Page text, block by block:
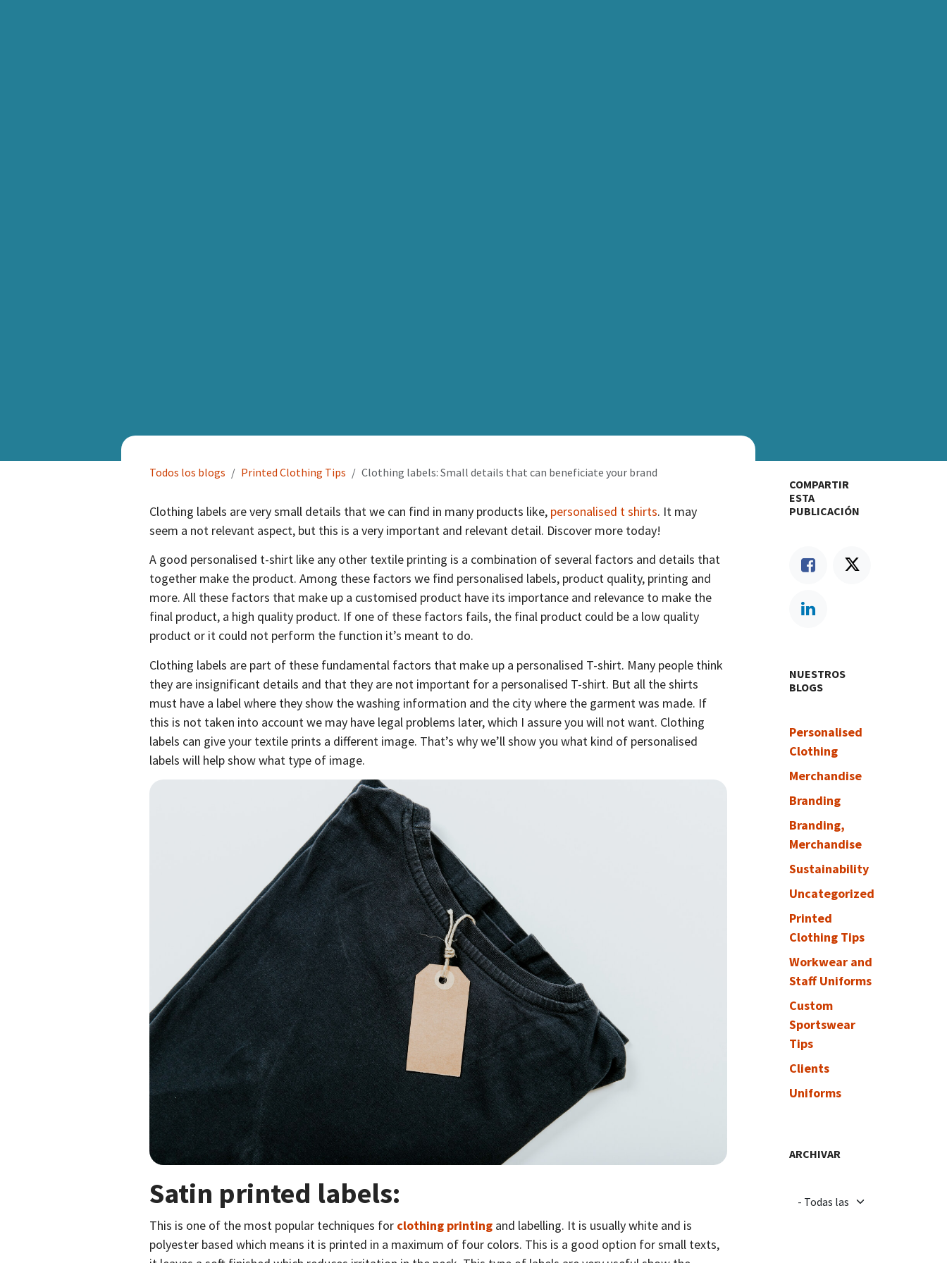
Todos los blogs Printed Clothing Tips Clothing labels: Small details that can beneficiate your brand
Clothing labels are very small details that we can find in many products like, personalised t shirts. It may
seem a not relevant aspect, but this is a very important and relevant detail. Discover more today!
A good personalised t-shirt like any other textile printing is a combination of several factors and details that
together make the product. Among these factors we find personalised labels, product quality, printing and
more. All these factors that make up a customised product have its importance and relevance to make the
final product, a high quality product. If one of these factors fails, the final product could be a low quality
product or it could not perform the function it’s meant to do.
Clothing labels are part of these fundamental factors that make up a personalised T-shirt. Many people think
they are insignificant details and that they are not important for a personalised T-shirt. But all the shirts
must have a label where they show the washing information and the city where the garment was made. If
this is not taken into account we may have legal problems later, which I assure you will not want. Clothing
labels can give your textile prints a different image. That’s why we’ll show you what kind of personalised
labels will help show what type of image.
Satin printed labels:
This is one of the most popular techniques for clothing printing and labelling. It is usually white and is
polyester based which means it is printed in a maximum of four colors. This is a good option for small texts,
COMPARTIR
ESTA
PUBLICACIÓN
NUESTROS
BLOGS
Personalised
Clothing
Merchandise
Branding
Branding,
Merchandise
Sustainability
Uncategorized
Printed
Clothing Tips
Workwear and
Staff Uniforms
Custom
Sportswear
Tips
Clients
Uniforms
ARCHIVAR